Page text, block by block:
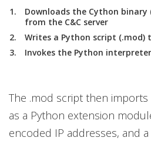
Downloads the Cython binary
from the C&C server
Writes a Python script (.mod)
Invokes the Python
The .mod script then
as a Python extension
encoded IP addresses, and